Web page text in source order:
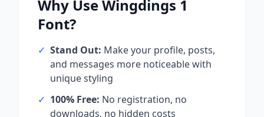
Why UseWingdings 1
Font?
✓ Stand Out: Make your profile, posts,
and messages more noticeable with
unique styling
✓ 100% Free: No registration, no
downloads, no hidden costs